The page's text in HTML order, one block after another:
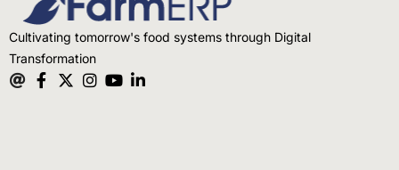
Cultivating tomorrow's food systems through Digital
Transformation